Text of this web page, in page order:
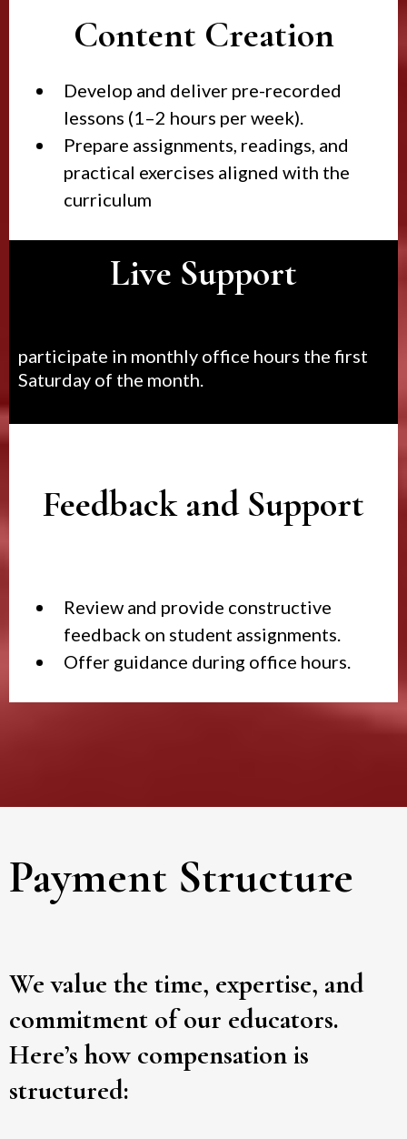
Content Creation
Develop and deliver pre-recorded
lessons (1–2 hours per week).
Prepare assignments, readings, and
practical exercises aligned with the
curriculum
Live Support
participate in monthly office hours the first
Saturday of the month.
Feedback and Support
Review and provide constructive
feedback on student assignments.
Offer guidance during office hours.
Payment Structure
We value the time, expertise, and
commitment of our educators.
Here’s how compensation is
structured: